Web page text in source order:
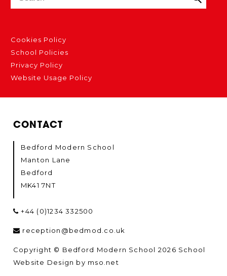
Cookies Policy
School Policies
Privacy Policy
Website Usage Policy
CONTACT
Bedford Modern School
Manton Lane
Bedford
MK41 7NT
+44 (0)1234 332500
reception@bedmod.co.uk
Copyright © Bedford Modern School 2026 School
Website Design by mso.net